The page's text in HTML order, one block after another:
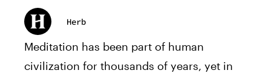
Herb
Meditation has been part of human
civilization for thousands of years, yet in